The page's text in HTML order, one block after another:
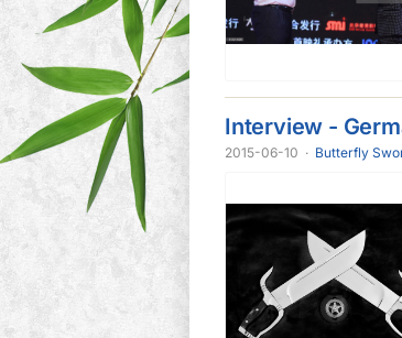
Interview -
2015-06-10 · Butterfly